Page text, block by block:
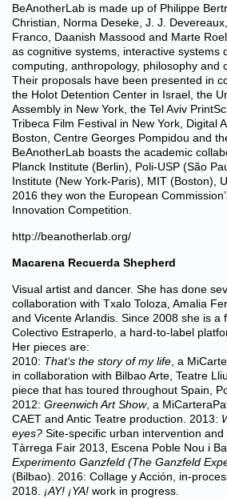
BeAnotherLab is made up of Philippe
Christian, Norma Deseke, J. J.
Franco, Daanish Massood and Marte
as cognitive systems, interactive systems
computing, anthropology, philosophy and
Their proposals have been presented in
the Holot Detention Center in Israel, the
Assembly in New York, the Tel Aviv
Tribeca Film Festival in New York, Digital
Boston, Centre Georges Pompidou and
BeAnotherLab boasts the academic
Planck Institute (Berlin), Poli-USP (São
Institute (New York-Paris), MIT (Boston),
2016 they won the European
Innovation Competition.
http://beanotherlab.org/
Macarena Recuerda Shepherd
Visual artist and dancer. She has done
collaboration with Txalo Toloza, Amalia
and Vicente Arlandis. Since 2008 she is a
Colectivo Estraperlo, a hard-to-label
Her pieces are:
2010: That‘s the story of my life , a
in collaboration with Bilbao Arte, Teatre
piece that has toured throughout Spain,
2012: Greenwich Art Show, a
CAET and Antic Teatre production. 2013:
eyes? Site-specific urban intervention
Tàrrega Fair 2013, Escena Poble Nou i
Experimento Ganzfeld (The Ganzfeld
(Bilbao). 2016: Collage y Acción, in-
2018. ¡AY! ¡YA! work in progress.